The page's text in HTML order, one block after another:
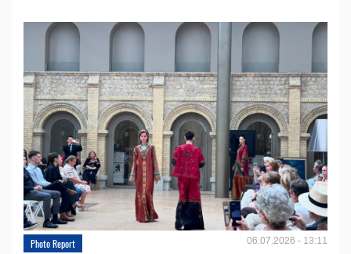
Photo Report 06.07.2026 - 13:11